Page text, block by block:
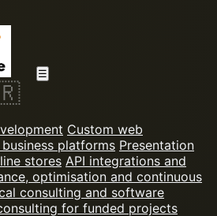
☰
Custom web
platforms Presentation
stores API integrations and
optimisation and continuous
consulting and software
for funded projects